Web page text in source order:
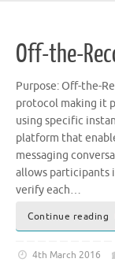
Off-the-
Purpose: Off-the-
protocol making it
using specific
platform that
messaging
allows participants
verify each…
Continue reading
4th March 2016